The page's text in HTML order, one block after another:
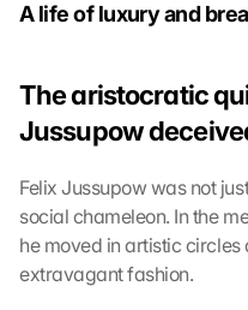
A life of luxury and
The aristocratic
Jussupow
Felix Jussupow was not
social chameleon. In the
he moved in artistic
extravagant fashion.
l
a
s
B
y
c
l